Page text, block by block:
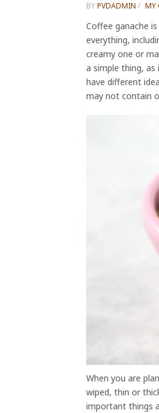
BYPVDADMIN / MY
Coffee ganache
everything,
creamy one or
a simple thing,
have different
may not contain
When you are
wiped, thin or
important things